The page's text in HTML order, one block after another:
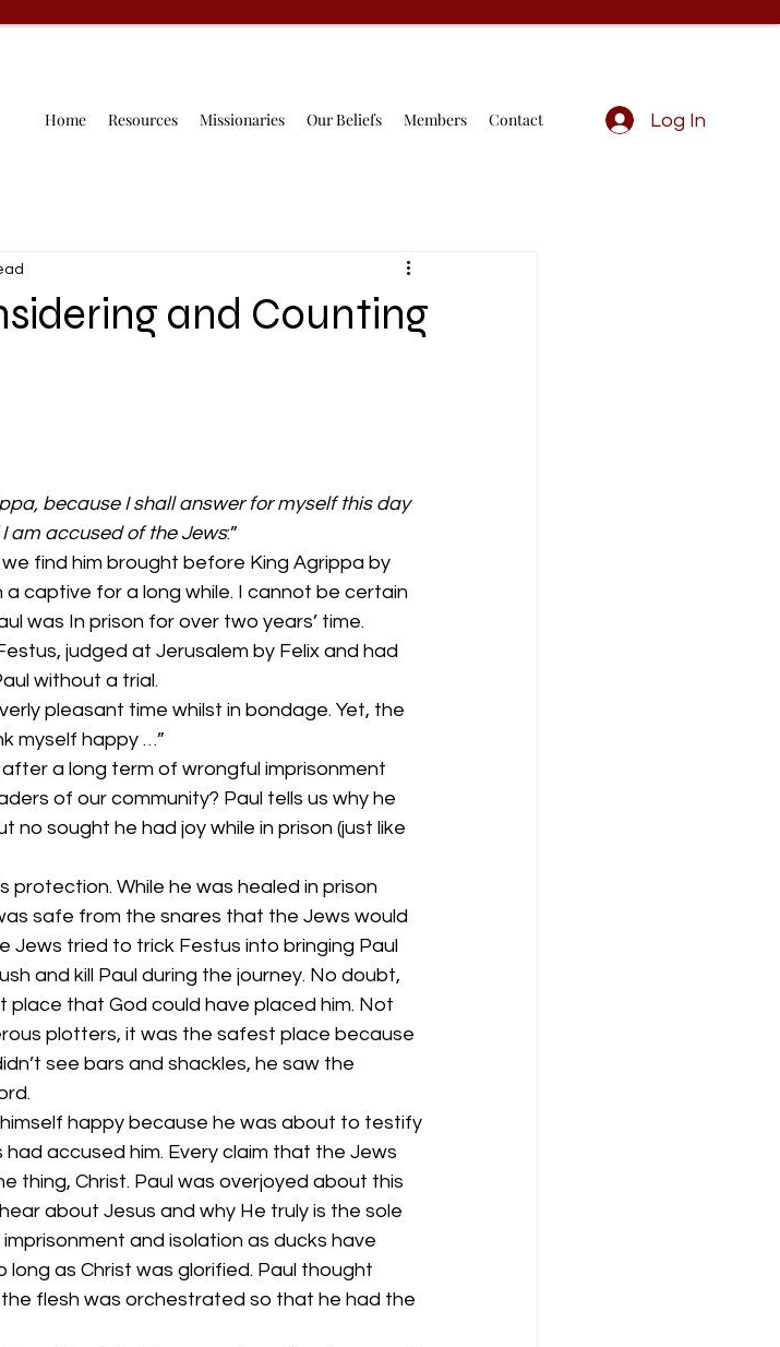
Home Resources Missionaries Our Beliefs Members Contact Log In
and Counting
because I shall answer for myself this day
am accused of the Jews:”
find him brought before King Agrippa by
captive for a long while. I cannot be certain
was In prison for over two years’ time.
judged at Jerusalem by Felix and had
without a trial.
pleasant time whilst in bondage. Yet, the
myself happy …”
a long term of wrongful imprisonment
of our community? Paul tells us why he
sought he had joy while in prison (just like
protection. While he was healed in prison
safe from the snares that the Jews would
Jews tried to trick Festus into bringing Paul
and kill Paul during the journey. No doubt,
that God could have placed him. Not
plotters, it was the safest place because
see bars and shackles, he saw the
happy because he was about to testify
accused him. Every claim that the Jews
thing, Christ. Paul was overjoyed about this
about Jesus and why He truly is the sole
and isolation as ducks have
as Christ was glorified. Paul thought
flesh was orchestrated so that he had the